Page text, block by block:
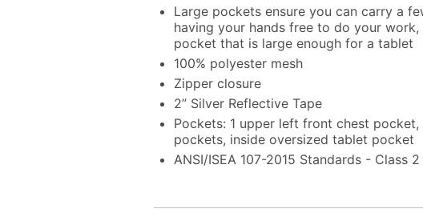
Large pockets ensure you can carry a
having your hands free to do your work,
pocket that is large enough for a tablet
100% polyester mesh
Zipper closure
2” Silver Reflective Tape
Pockets: 1 upper left front chest
pockets, inside oversized tablet pocket
ANSI/ISEA 107-2015 Standards - Class 2